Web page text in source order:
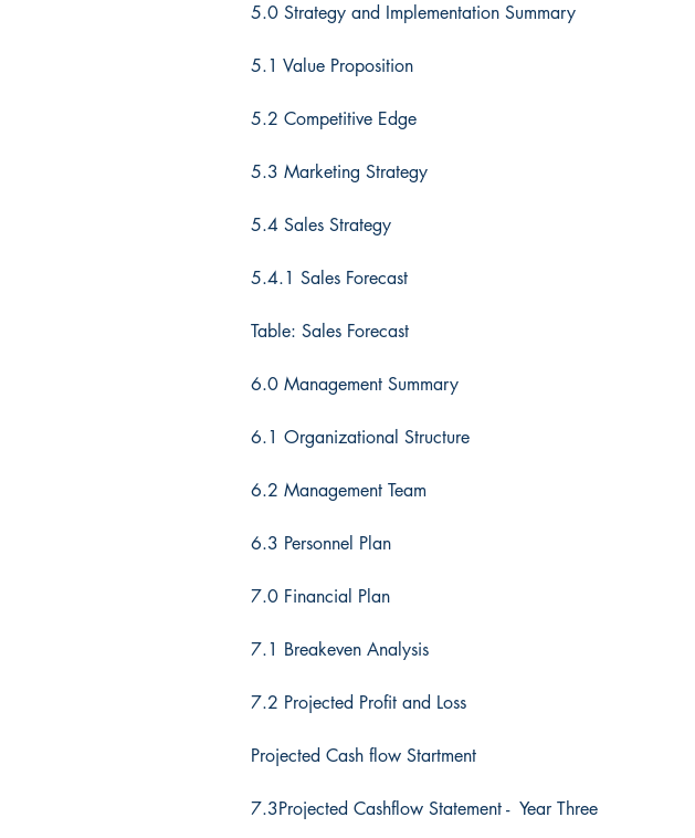
5.0 Strategy and Implementation Summary
5.1 Value Proposition
5.2 Competitive Edge
5.3 Marketing Strategy
5.4 Sales Strategy
5.4.1 Sales Forecast
Table: Sales Forecast
6.0 Management Summary
6.1 Organizational Structure
6.2 Management Team
6.3 Personnel Plan
7.0 Financial Plan
7.1 Breakeven Analysis
7.2 Projected Profit and Loss
Projected Cash flow Startment
7.3Projected Cashflow Statement - Year Three